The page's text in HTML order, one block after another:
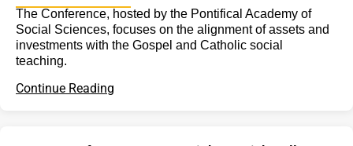
The Conference, hosted by the Pontifical Academy of
Social Sciences, focuses on the alignment of assets and
investments with the Gospel and Catholic social
teaching.
Continue Reading